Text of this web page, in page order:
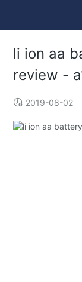
li ion aa
review -
2019-08-02